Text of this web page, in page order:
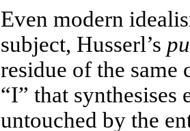
Even modern
subject, Husserl’s
residue of the
“I” that synthesises
untouched by the